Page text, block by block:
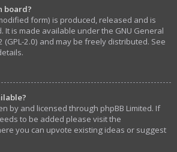
board?
form) is produced, released and is
. It is made available under the GNU General
(GPL-2.0) and may be freely distributed. See
by and licensed through phpBB Limited. If
to be added please visit the
you can upvote existing ideas or suggest